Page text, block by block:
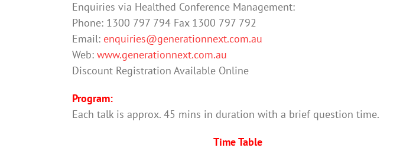
Enquiries via Healthed Conference Management:
Phone: 1300 797 794 Fax 1300 797 792
Email: enquiries@generationnext.com.au
Web: www.generationnext.com.au
Discount Registration Available Online
Program:
Each talk is approx. 45 mins in duration with a brief question time.
Time Table